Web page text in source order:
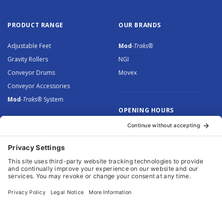
PRODUCT RANGE
Adjustable Feet
Gravity Rollers
Conveyor Drums
Conveyor Accessories
Mod-Traks® System
OUR BRANDS
Mod-Traks®
NGI
Movex
OPENING HOURS
Monday to Thursday: 8.30 –